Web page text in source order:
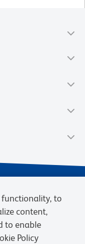
functionality, to
content,
to enable
Policy